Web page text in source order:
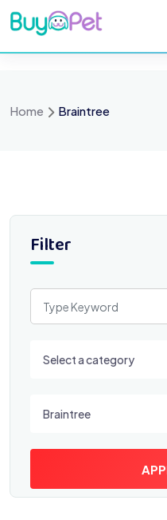
Skip
to
content
Home Braintree
Filter
Select a category
Braintree